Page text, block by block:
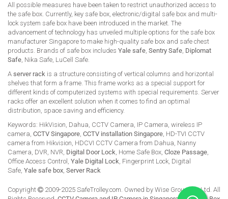
All possible measures have been taken to restrict unauthorized access to
the safe box. Currently, key safe box, electronic/digital safe box and multi-
lock system safe box have been introduced in the market. The
advancement of technology has unveiled multiple options for the safe box
manufacturer Singapore to make high-quality safe box and safe chest
products. Brands of safe box includes Yale safe, Sentry Safe, Diplomat
Safe, Nika Safe, LuCell Safe.
A server rack is a structure consisting of vertical columns and horizontal
shelves that form a frame. This frame works as a special support for
different kinds of computerized systems with special requirements. Server
racks offer an excellent solution when it comes to find an optimal
distribution, space saving and efficiency.
Keywords: HikVision, Dahua, CCTV Camera, IP Camera, wireless IP
camera, CCTV Singapore, CCTV installation Singapore, HD-TVI CCTV
camera from Hikvision, HDCVI CCTV Camera from Dahua, Nanny
Camera, DVR, NVR, Digital Door Lock, Home Safe Box, Cloze Passage,
Office Access Control, Yale Digital Lock, Fingerprint Lock, Digital
Safe, Yale safe box, Server Rack
Copyright
2009-2025 SafeTrolley.com. Owned by Wise Group Pte Ltd. All